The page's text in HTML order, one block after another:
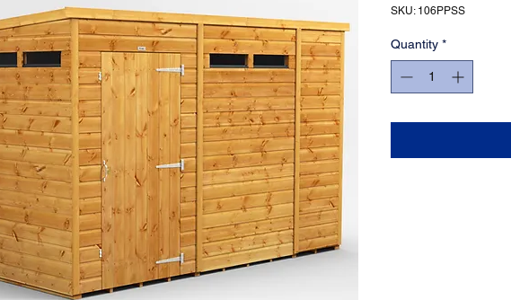
SKU: 106PPSS
Quantity *